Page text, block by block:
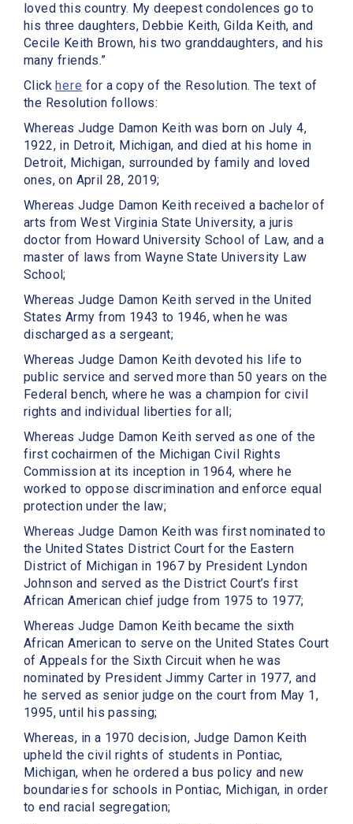
loved this country. My deepest condolences go to
his three daughters, Debbie Keith, Gilda Keith, and
Cecile Keith Brown, his two granddaughters, and his
many friends.”
Clickhere for a copy of the Resolution. The text of
the Resolution follows:
Whereas Judge Damon Keith was born on July 4,
1922, in Detroit, Michigan, and died at his home in
Detroit, Michigan, surrounded by family and loved
ones, on April 28, 2019;
Whereas Judge Damon Keith received a bachelor of
arts from West Virginia State University, a juris
doctor from Howard University School of Law, and a
master of laws from Wayne State University Law
School;
Whereas Judge Damon Keith served in the United
States Army from 1943 to 1946, when he was
discharged as a sergeant;
Whereas Judge Damon Keith devoted his life to
public service and served more than 50 years on the
Federal bench, where he was a champion for civil
rights and individual liberties for all;
Whereas Judge Damon Keith served as one of the
first cochairmen of the Michigan Civil Rights
Commission at its inception in 1964, where he
worked to oppose discrimination and enforce equal
protection under the law;
Whereas Judge Damon Keith was first nominated to
the United States District Court for the Eastern
District of Michigan in 1967 by President Lyndon
Johnson and served as the District Court’s first
African American chief judge from 1975 to 1977;
Whereas Judge Damon Keith became the sixth
African American to serve on the United States Court
of Appeals for the Sixth Circuit when he was
nominated by President Jimmy Carter in 1977, and
he served as senior judge on the court from May 1,
1995, until his passing;
Whereas, in a 1970 decision, Judge Damon Keith
upheld the civil rights of students in Pontiac,
Michigan, when he ordered a bus policy and new
boundaries for schools in Pontiac, Michigan, in order
to end racial segregation;